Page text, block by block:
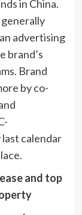
in China.
advertising
brand’s
Brand
by co-
calendar
and top